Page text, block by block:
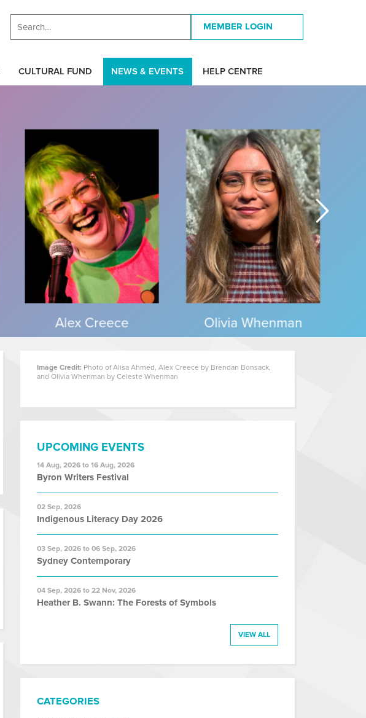
MEMBER LOGIN
CULTURAL FUND NEWS & EVENTS HELP CENTRE
Image Credit: Photo of Alisa Ahmed, Alex Creece by Brendan Bonsack,
and Olivia Whenman by Celeste Whenman
UPCOMING EVENTS
14 Aug, 2026 to 16 Aug, 2026
Byron Writers Festival
02 Sep, 2026
Indigenous Literacy Day 2026
03 Sep, 2026 to 06 Sep, 2026
Sydney Contemporary
04 Sep, 2026 to 22 Nov, 2026
Heather B. Swann: The Forests of Symbols
VIEW ALL
CATEGORIES